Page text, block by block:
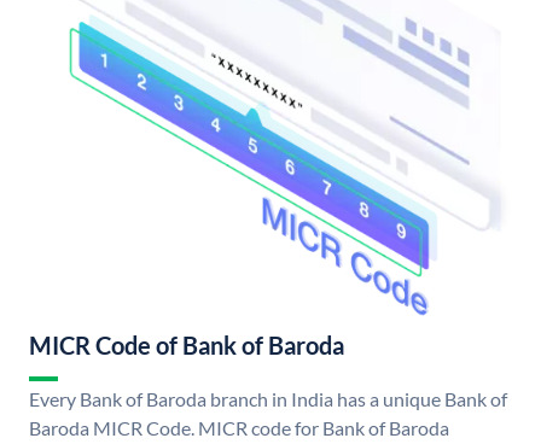
MICR Code of Bank of Baroda
Every Bank of Baroda branch in India has a unique Bank of
Baroda MICR Code. MICR code for Bank of Baroda